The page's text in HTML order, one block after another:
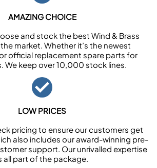
AMAZING CHOICE
and stock the best Wind & Brass
market. Whether it’s the newest
official replacement spare parts for
We keep over 10,000 stock lines.
LOW PRICES
pricing to ensure our customers get
also includes our award-winning pre-
support. Our unrivalled expertise
all part of the package.